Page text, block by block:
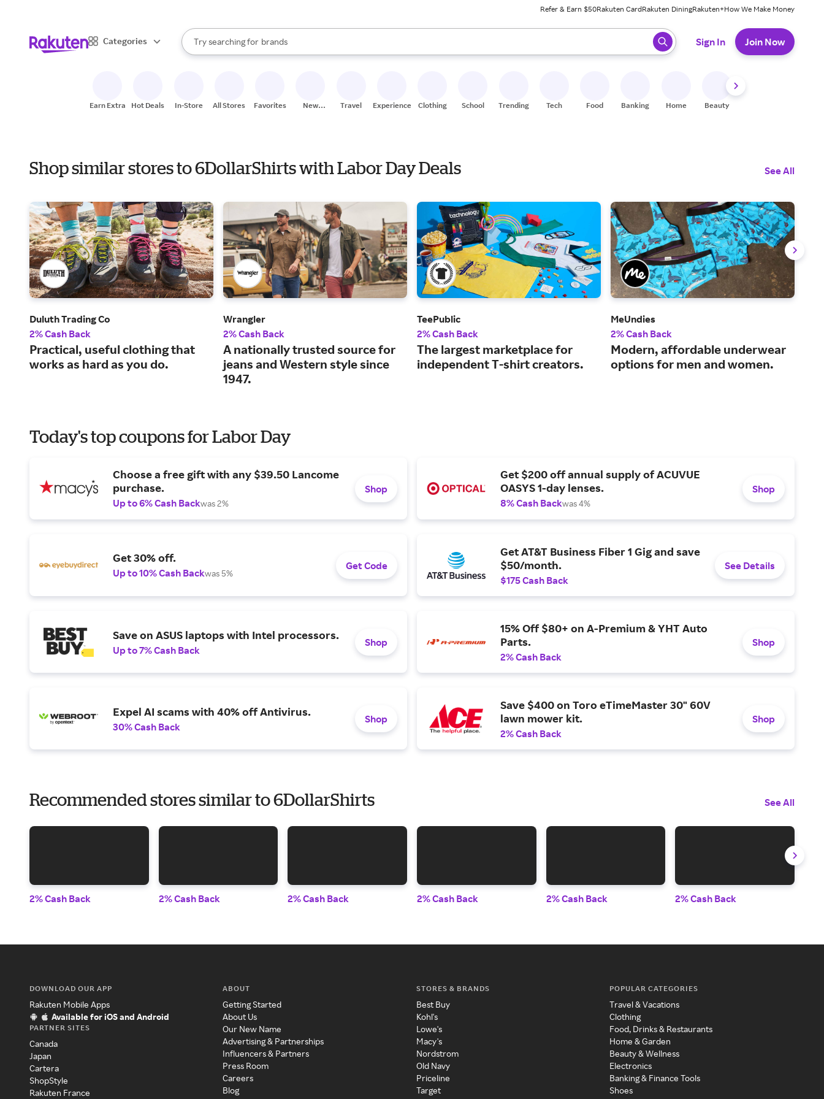
Refer & Earn $50Rakuten CardRakuten DiningRakuten+How We Make Money
Categories
Search Rakuten
Try searching for
stores
brands
groceries
When autocomplete results are available, use the up and down arrow keys to review results. When ready, press enter to select.
Sign In Join Now
Earn Extra Hot Deals In-Store All Stores Favorites
New
Travel Experiences Clothing School Trending Tech Food Banking Home Beauty
Shop similar stores to 6DollarShirts with Labor Day Deals See All
Duluth Trading Co
2% Cash Back
Practical, useful clothing that
works as hard as you do.
Wrangler
2% Cash Back
A nationally trusted source for
jeans and Western style since
1947.
TeePublic
2% Cash Back
The largest marketplace for
independent T-shirt creators.
MeUndies
2% Cash Back
Modern, affordable underwear
options for men and women.
Today's top coupons for Labor Day
Choose a free gift with any $39.50 Lancome
purchase.
Up to 6% Cash Backwas 2%
Shop
Get $200 off annual supply of ACUVUE
OASYS 1-day lenses.
8% Cash Backwas 4%
Shop
Get 30% off.
Up to 10% Cash Backwas 5%
Get Code
Get AT&T Business Fiber 1 Gig and save
$50/month.
$175 Cash Back
See Details
Save on ASUS laptops with Intel processors.
Up to 7% Cash Back
Shop
15% Off $80+ on A-Premium & YHT Auto
Parts.
2% Cash Back
Shop
Expel AI scams with 40% off Antivirus.
30% Cash Back
Shop
Save $400 on Toro eTimeMaster 30" 60V
lawn mower kit.
2% Cash Back
Shop
Recommended stores similar to 6DollarShirts See All
2% Cash Back 2% Cash Back 2% Cash Back 2% Cash Back 2% Cash Back 2% Cash Back
DOWNLOAD OUR APP
Rakuten Mobile Apps
Available for iOS and Android
PARTNER SITES
Canada
Japan
Cartera
ShopStyle
Rakuten France
ABOUT
Getting Started
About Us
Our New Name
Advertising & Partnerships
Influencers & Partners
Press Room
Careers
Blog
STORES & BRANDS
Best Buy
Kohl's
Lowe's
Macy's
Nordstrom
Old Navy
Priceline
Target
POPULAR CATEGORIES
Travel & Vacations
Clothing
Food, Drinks & Restaurants
Home & Garden
Beauty & Wellness
Electronics
Banking & Finance Tools
Shoes